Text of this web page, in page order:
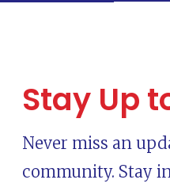
Stay Up
Never miss an
community. Stay